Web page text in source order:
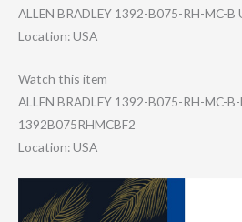
ALLEN BRADLEY 1392-B075-RH-MC​-
Location: USA
Watch this item
ALLEN BRADLEY 1392-B075-RH-MC​-B-
1392B075RHMCBF2
Location: USA